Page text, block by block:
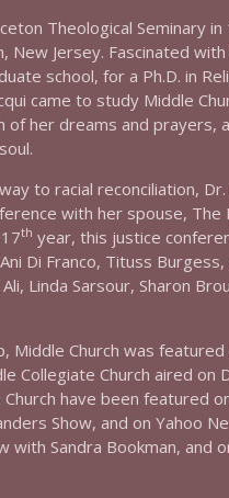
Theological Seminary in
New Jersey. Fascinated
school, for a Ph.D. in
came to study Middle
of her dreams and prayers,
to racial reconciliation,
with her spouse, The
th year, this justice
Di Franco, Tituss Burgess,
Linda Sarsour, Sharon
Middle Church was
Collegiate Church aired
have been featured
Show, and on Yahoo
with Sandra Bookman, and